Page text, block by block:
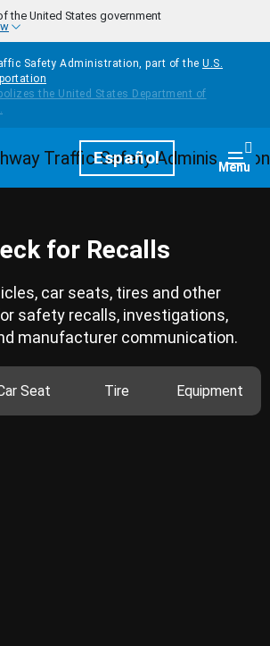
the United States government
Safety Administration, part of the U.S.
HomepageEspañol Menu
for Recalls
car seats, tires and other
safety recalls, investigations,
manufacturer communication.
Seat Tire Equipment